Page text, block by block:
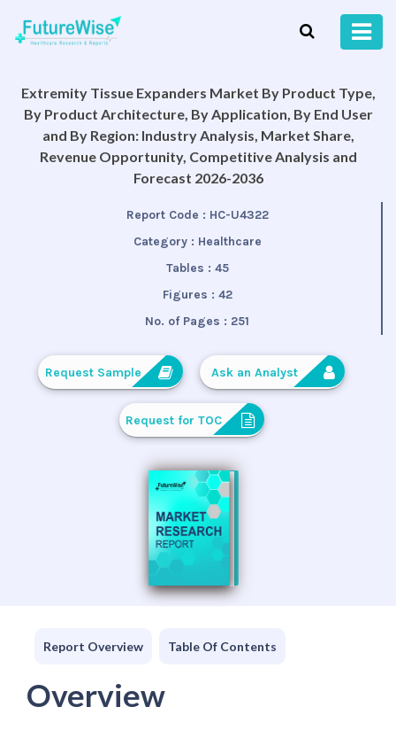
Extremity Tissue Expanders Market By Product Type,
By Product Architecture, By Application, By End User
and By Region: Industry Analysis, Market Share,
Revenue Opportunity, Competitive Analysis and
Forecast 2026-2036
Report Code : HC-U4322
Category : Healthcare
Tables : 45
Figures : 42
No. of Pages : 251
Request Sample Ask an Analyst
Request for TOC
Report Overview Table Of Contents
Overview